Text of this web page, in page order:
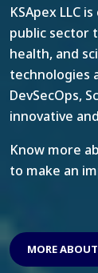
KSApex LLC
public sector
health, and
technologies
DevSecOps,
innovative
Know more
to make an
MORE